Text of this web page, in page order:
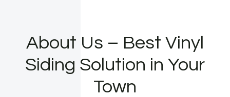
About Us – Best Vinyl
Siding Solution in Your
Town